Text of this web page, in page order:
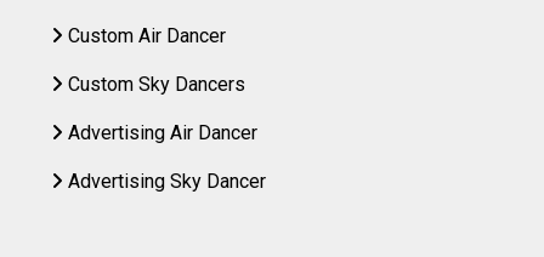
Custom Air Dancer
Custom Sky Dancers
Advertising Air Dancer
Advertising Sky Dancer